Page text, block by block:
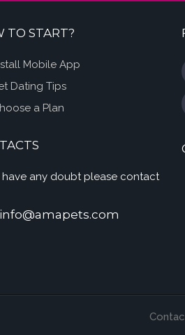
TO START?
Mobile App
Dating Tips
a Plan
have any doubt please contact
info@amapets.com